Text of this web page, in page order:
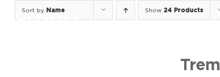
Sort by Name Show 24 Products